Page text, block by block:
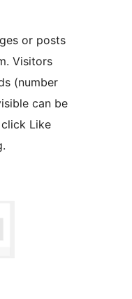
or posts
Visitors
(number
can be
Like